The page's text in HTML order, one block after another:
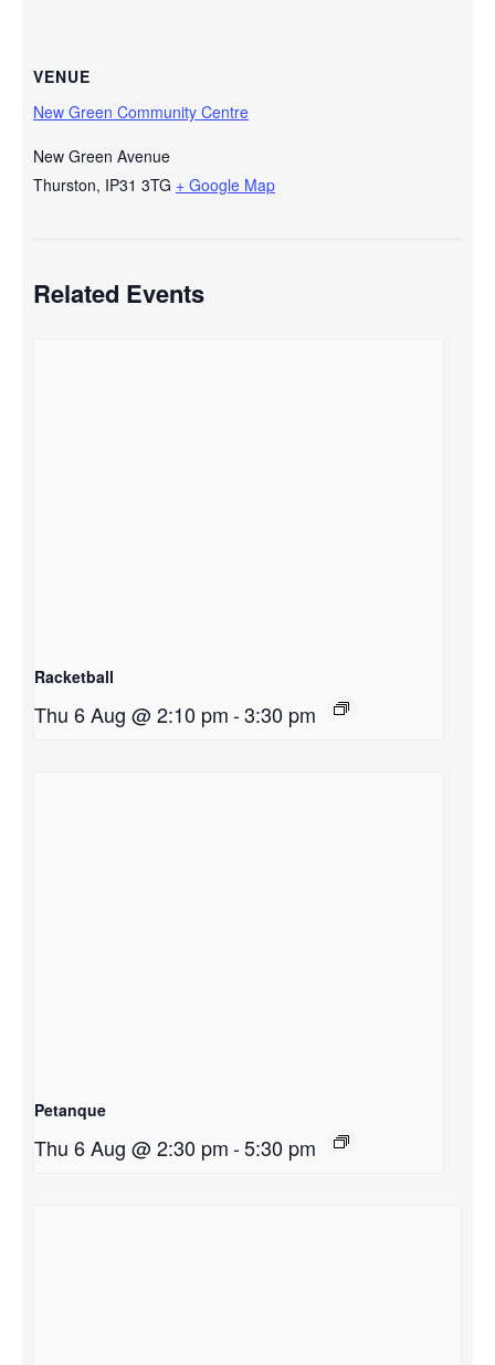
VENUE
New Green Community Centre
New Green Avenue
Thurston, IP31 3TG + Google Map
Related Events
Racketball
Thu 6 Aug @ 2:10 pm-3:30 pm
Petanque
Thu 6 Aug @ 2:30 pm-5:30 pm